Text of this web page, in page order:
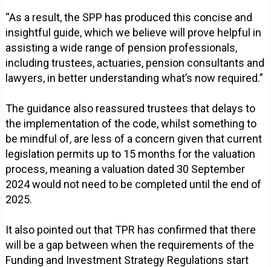
“As a result, the SPP has produced this concise and
insightful guide, which we believe will prove helpful in
assisting a wide range of pension professionals,
including trustees, actuaries, pension consultants and
lawyers, in better understanding what’s now required.”
The guidance also reassured trustees that delays to
the implementation of the code, whilst something to
be mindful of, are less of a concern given that current
legislation permits up to 15 months for the valuation
process, meaning a valuation dated 30 September
2024 would not need to be completed until the end of
2025.
It also pointed out that TPR has confirmed that there
will be a gap between when the requirements of the
Funding and Investment Strategy Regulations start